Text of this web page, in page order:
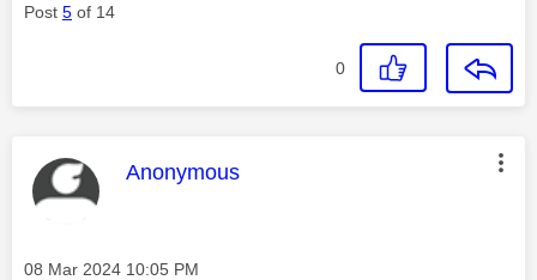
Post 5 of 14
0
This message was authored by:
Anonymous
Message posted on
‎08 Mar 2024 10:05 PM